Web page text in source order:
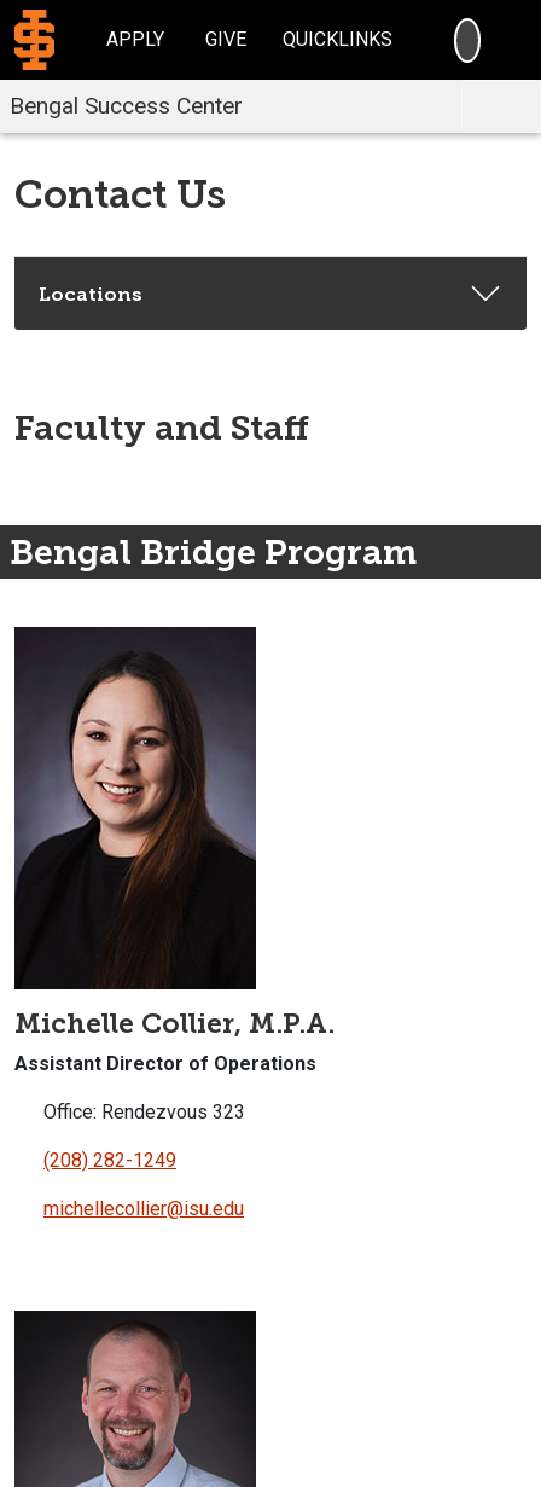
APPLY GIVE QUICKLINKS
Bengal Success Center
Contact Us
Locations
Faculty and Staff
Bengal Bridge Program
Michelle Collier, M.P.A.
Assistant Director of Operations
Office: Rendezvous 323
(208) 282-1249
michellecollier@isu.edu